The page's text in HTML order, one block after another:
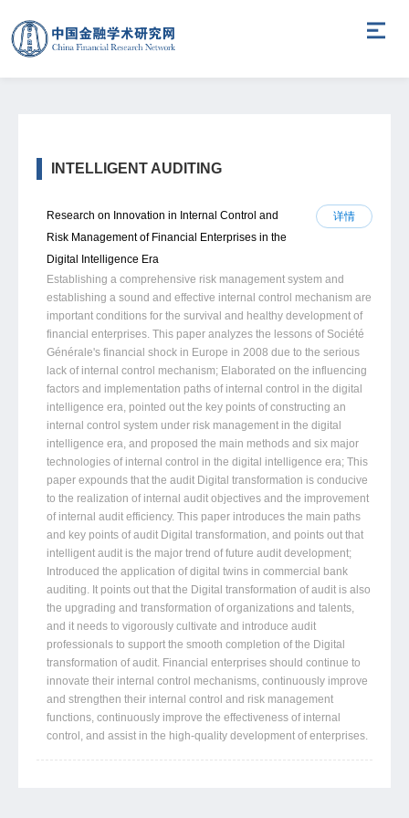
INTELLIGENT AUDITING
详情
Research on Innovation in Internal Control and
Risk Management of Financial Enterprises in the
Digital Intelligence Era
Establishing a comprehensive risk management system and
establishing a sound and effective internal control mechanism are
important conditions for the survival and healthy development of
financial enterprises. This paper analyzes the lessons of Société
Générale's financial shock in Europe in 2008 due to the serious
lack of internal control mechanism; Elaborated on the influencing
factors and implementation paths of internal control in the digital
intelligence era, pointed out the key points of constructing an
internal control system under risk management in the digital
intelligence era, and proposed the main methods and six major
technologies of internal control in the digital intelligence era; This
paper expounds that the audit Digital transformation is conducive
to the realization of internal audit objectives and the improvement
of internal audit efficiency. This paper introduces the main paths
and key points of audit Digital transformation, and points out that
intelligent audit is the major trend of future audit development;
Introduced the application of digital twins in commercial bank
auditing. It points out that the Digital transformation of audit is also
the upgrading and transformation of organizations and talents,
and it needs to vigorously cultivate and introduce audit
professionals to support the smooth completion of the Digital
transformation of audit. Financial enterprises should continue to
innovate their internal control mechanisms, continuously improve
and strengthen their internal control and risk management
functions, continuously improve the effectiveness of internal
control, and assist in the high-quality development of enterprises.